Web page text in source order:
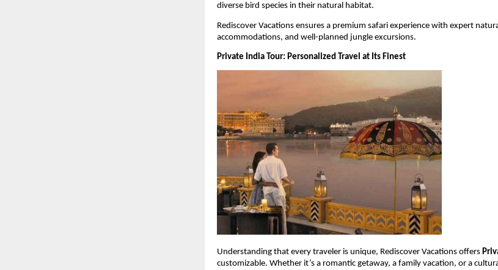
diverse bird species in their natural habitat.
Rediscover Vacations ensures a premium safari experience with expert
accommodations, and well-planned jungle excursions.
Private India Tour: Personalized Travel at Its Finest
Understanding that every traveler is unique, Rediscover Vacations offers
customizable. Whether it’s a romantic getaway, a family vacation, or a